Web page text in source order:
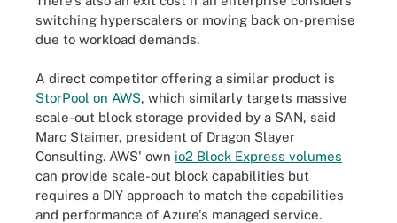
switching hyperscalers or moving back on-premise
due to workload demands.
A direct competitor offering a similar product is
StorPool on AWS, which similarly targets massive
scale-out block storage provided by a SAN, said
Marc Staimer, president of Dragon Slayer
Consulting. AWS' own io2 Block Express volumes
can provide scale-out block capabilities but
requires a DIY approach to match the capabilities
and performance of Azure's managed service.